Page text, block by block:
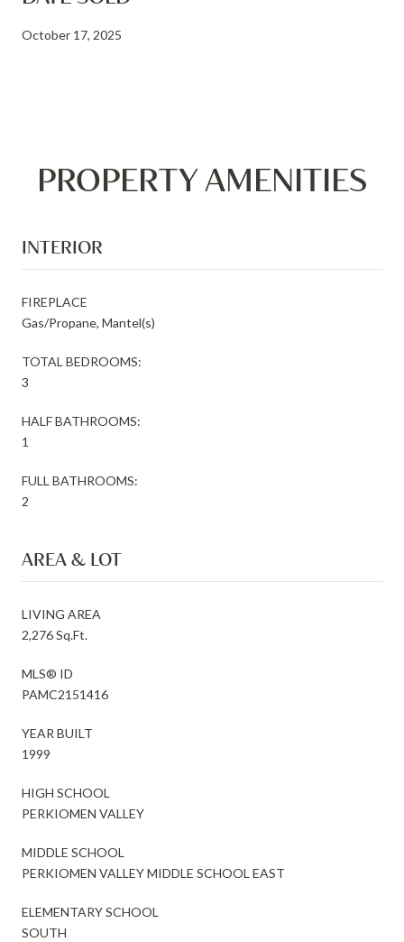
October 17, 2025
PROPERTY AMENITIES
INTERIOR
FIREPLACE
Gas/Propane, Mantel(s)
TOTAL BEDROOMS:
3
HALF BATHROOMS:
1
FULL BATHROOMS:
2
AREA & LOT
LIVING AREA
2,276 Sq.Ft.
MLS® ID
PAMC2151416
YEAR BUILT
1999
HIGH SCHOOL
PERKIOMEN VALLEY
MIDDLE SCHOOL
PERKIOMEN VALLEY MIDDLE SCHOOL EAST
ELEMENTARY SCHOOL
SOUTH